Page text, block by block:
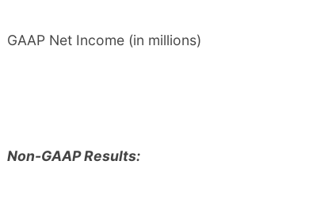
GAAP Net Income (in millions)
Non-GAAP Results: